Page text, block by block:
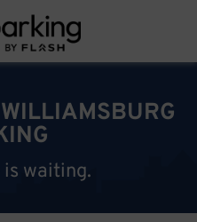
is waiting.